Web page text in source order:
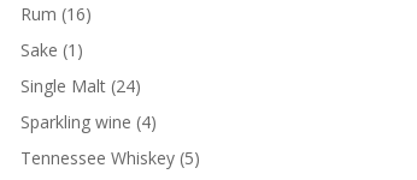
Rum 1616
Sake 1 1
product
Single Malt 2424
products
Sparkling wine 44
products
Tennessee Whiskey 55